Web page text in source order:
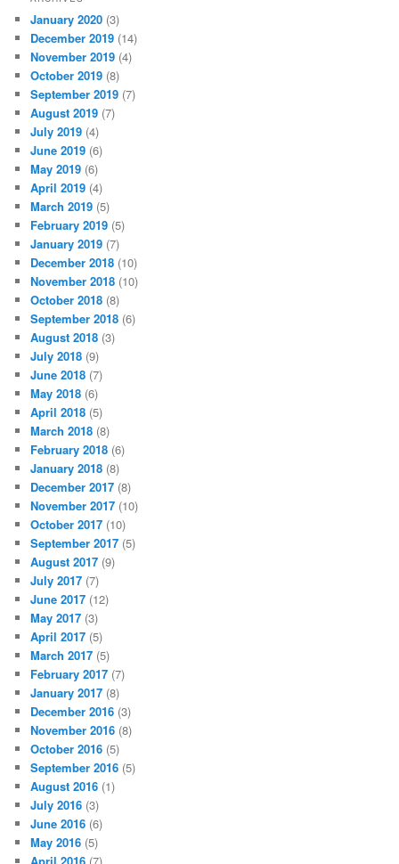
January 2020 (3)
December 2019 (14)
November 2019 (4)
October 2019 (8)
September 2019 (7)
August 2019 (7)
July 2019 (4)
June 2019 (6)
May 2019 (6)
April 2019 (4)
March 2019 (5)
February 2019 (5)
January 2019 (7)
December 2018 (10)
November 2018 (10)
October 2018 (8)
September 2018 (6)
August 2018 (3)
July 2018 (9)
June 2018 (7)
May 2018 (6)
April 2018 (5)
March 2018 (8)
February 2018 (6)
January 2018 (8)
December 2017 (8)
November 2017 (10)
October 2017 (10)
September 2017 (5)
August 2017 (9)
July 2017 (7)
June 2017 (12)
May 2017 (3)
April 2017 (5)
March 2017 (5)
February 2017 (7)
January 2017 (8)
December 2016 (3)
November 2016 (8)
October 2016 (5)
September 2016 (5)
August 2016 (1)
July 2016 (3)
June 2016 (6)
May 2016 (5)
April 2016 (7)